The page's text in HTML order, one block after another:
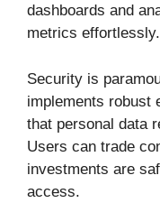
dashboards and
metrics effortlessly.
Security is
implements robust
that personal data
Users can trade
investments are
access.